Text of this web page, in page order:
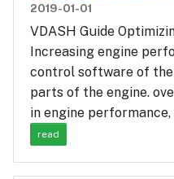
2019-01-01
VDASH Guide
Increasing engine
control software of
parts of the engine.
in engine
read